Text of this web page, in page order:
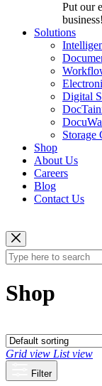
Put our
Solutions
Digital
Storage
Shop
About Us
Careers
Blog
Contact Us
Shop
Grid view List view
Filter